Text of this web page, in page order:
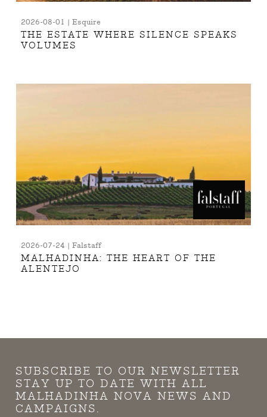
2026-08-01 | Esquire
THE ESTATE WHERE SILENCE SPEAKS
VOLUMES
2026-07-24 | Falstaff
MALHADINHA: THE HEART OF THE
ALENTEJO
SUBSCRIBE TO OUR NEWSLETTER
STAY UP TO DATE WITH ALL
MALHADINHA NOVA NEWS AND
CAMPAIGNS.